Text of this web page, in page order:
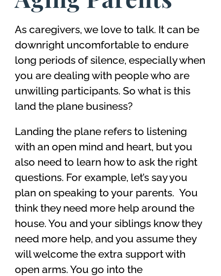
As caregivers, we love to talk. It can be
downright uncomfortable to endure
long periods of silence, especially when
you are dealing with people who are
unwilling participants. So what is this
land the plane business?
Landing the plane refers to listening
with an open mind and heart, but you
also need to learn how to ask the right
questions. For example, let’s say you
plan on speaking to your parents. You
think they need more help around the
house. You and your siblings know they
need more help, and you assume they
will welcome the extra support with
open arms. You go into the